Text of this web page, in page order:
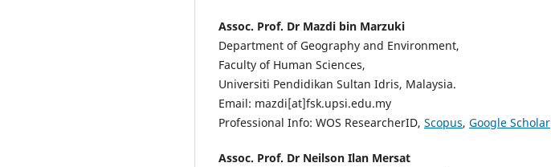
Assoc. Prof. Dr Mazdi bin Marzuki
Department of Geography and Environment,
Faculty of Human Sciences,
Universiti Pendidikan Sultan Idris, Malaysia.
Email: mazdi[at]fsk.upsi.edu.my
Professional Info: WOS ResearcherID, Scopus, Google Scholar
Assoc. Prof. Dr Neilson Ilan Mersat